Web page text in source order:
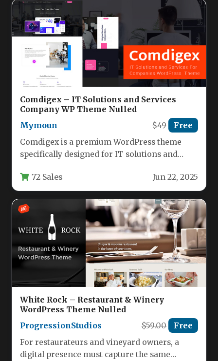
Comdigex – IT Solutions and Services
Company WP Theme Nulled
Mymoun
$49 Free
Comdigex is a premium WordPress theme
specifically designed for IT solutions and
72 Sales Jun 22, 2025
White Rock – Restaurant & Winery
WordPress Theme Nulled
ProgressionStudios
$59.00 Free
For restaurateurs and vineyard owners, a
digital presence must capture the same